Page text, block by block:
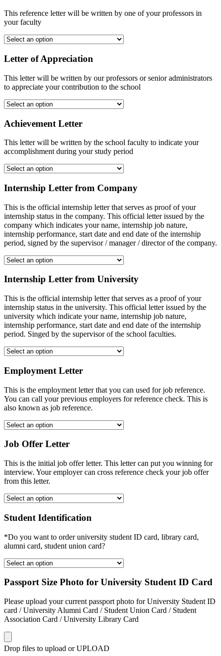
This reference letter will be written by one of your professors in
your faculty
Letter of Appreciation
This letter will be written by our professors or senior administrators
to appreciate your contribution to the school
Achievement Letter
This letter will be written by the school faculty to indicate your
accomplishment during your study period
Internship Letter from Company
This is the official internship letter that serves as proof of your
internship status in the company. This official letter issued by the
company which indicates your name, internship job nature,
internship performance, start date and end date of the internship
period, signed by the supervisor / manager / director of the company.
Internship Letter from University
This is the official internship letter that serves as a proof of your
internship status in the university. This official letter issued by the
university which indicate your name, internship job nature,
internship performance, start date and end date of the internship
period. Singed by the supervisor of the school faculties.
Employment Letter
This is the employment letter that you can used for job reference.
You can call your previous employers for reference check. This is
also known as job reference.
Job Offer Letter
This is the initial job offer letter. This letter can put you winning for
interview. Your employer can cross reference check your job offer
from this letter.
Student Identification
*Do you want to order university student ID card, library card,
alumni card, student union card?
Passport Size Photo for University Student ID Card
Please upload your current passport photo for University Student ID
card / University Alumni Card / Student Union Card / Student
Association Card / University Library Card
Drop files to upload or UPLOAD